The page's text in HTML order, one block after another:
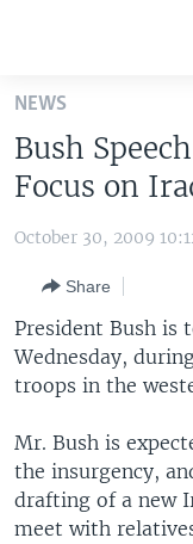
Skip
main
content
Skip
to
Navigation
Skip
to
Search
UNITED STATES
THE AMERICAS
EAST ASIA
EUROPE
SOUTH &
VOA LANGUAGES
LATEST GLOBAL
Languages
NEWS
Bush
Focus on
October 30, 2009
Share
President Bush is
Wednesday,
troops in the
Mr. Bush is
the insurgency,
drafting of a new
meet with